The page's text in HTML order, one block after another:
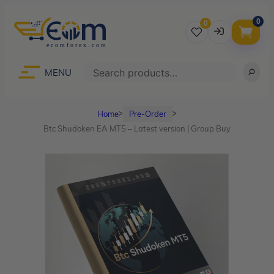
0
Remember me
LOGIN
Don’t have an account?Sign up
0
MENU Search
Homeᐳ Pre-Order ᐳ
Btc Shudoken EA MT5 – Latest version | Group Buy